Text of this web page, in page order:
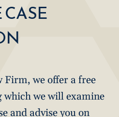
Firm, we offer a free
we will examine
and advise you on